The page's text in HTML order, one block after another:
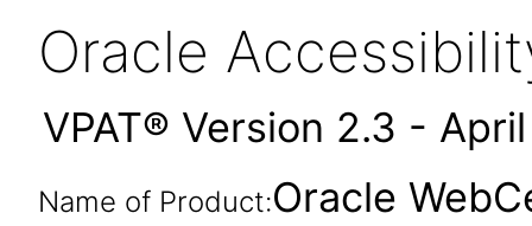
Oracle
VPAT® Version 2.3 -
Name of Product:Oracle